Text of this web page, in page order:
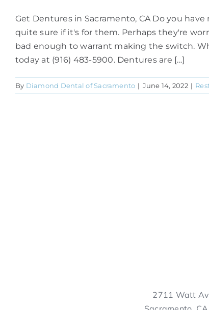
Get Dentures in Sacramento, CA Do you
quite sure if it's for them. Perhaps they're
bad enough to warrant making the switch.
today at (916) 483-5900. Dentures are [...]
By Diamond Dental of Sacramento | June 14, 2022 |
2711 Watt